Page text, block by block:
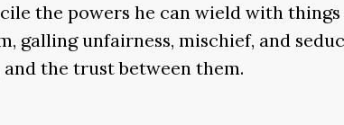
the powers he can wield with
galling unfairness, mischief, and
the trust between them.